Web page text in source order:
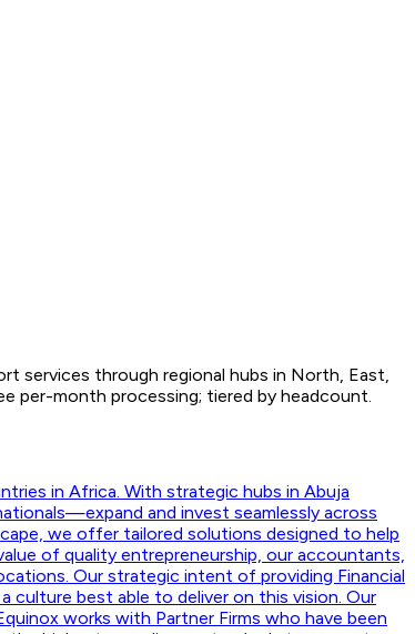
services through regional hubs in North, East,
per-month processing; tiered by headcount.
in Africa. With strategic hubs in Abuja
and invest seamlessly across
we offer tailored solutions designed to help
of quality entrepreneurship, our accountants,
Our strategic intent of providing Financial
culture best able to deliver on this vision. Our
works with Partner Firms who have been